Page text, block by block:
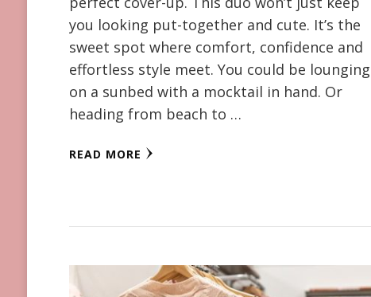
you looking put-together and cute. It’s the
sweet spot where comfort, confidence and
effortless style meet. You could be lounging
on a sunbed with a mocktail in hand. Or
heading from beach to …
READ MORE